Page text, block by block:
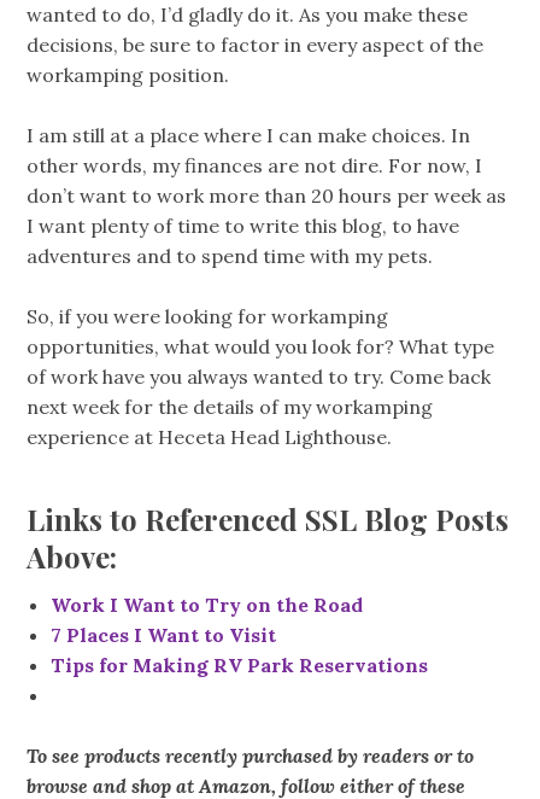
wanted to do, I’d gladly do it. As you make these
decisions, be sure to factor in every aspect of the
workamping position.
I am still at a place where I can make choices. In
other words, my finances are not dire. For now, I
don’t want to work more than 20 hours per week as
I want plenty of time to write this blog, to have
adventures and to spend time with my pets.
So, if you were looking for workamping
opportunities, what would you look for? What type
of work have you always wanted to try. Come back
next week for the details of my workamping
experience at Heceta Head Lighthouse.
Links to Referenced SSL Blog Posts
Above:
Work I Want to Try on the Road
7 Places I Want to Visit
Tips for Making RV Park Reservations
To see products recently purchased by readers or to
browse and shop at Amazon, follow either of these